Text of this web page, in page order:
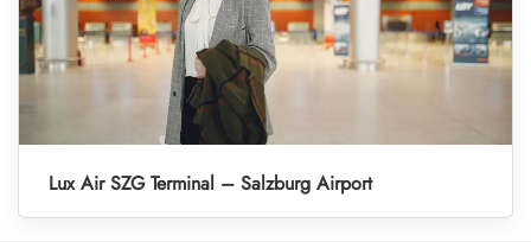
Lux Air SZG Terminal – Salzburg Airport